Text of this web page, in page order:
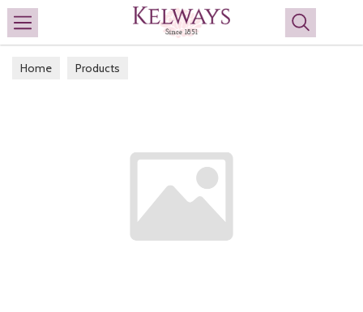
Search
Home Products